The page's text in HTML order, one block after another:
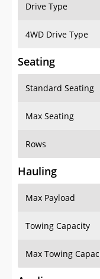
Drive Type
4WD Drive Type
Seating
Standard Seating
Max Seating
Rows
Hauling
Max Payload
Towing Capacity
Max Towing